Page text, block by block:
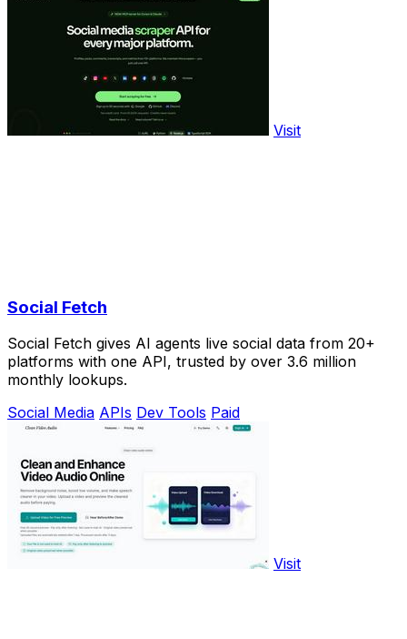
Visit
Social Fetch
Social Fetch gives AI agents live social data from 20+
platforms with one API, trusted by over 3.6 million
monthly lookups.
Social Media APIs Dev Tools Paid
Visit